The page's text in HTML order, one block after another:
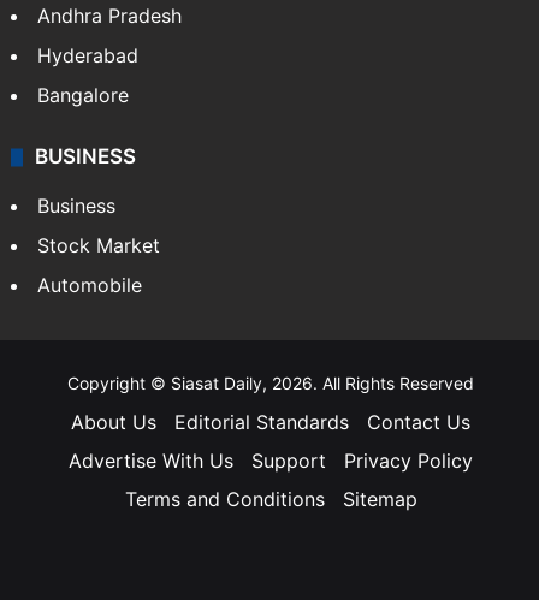
Andhra Pradesh
Hyderabad
Bangalore
BUSINESS
Business
Stock Market
Automobile
Copyright © Siasat Daily, 2026. All Rights Reserved
About Us Editorial Standards
Contact Us
Advertise With Us
Support
Privacy Policy
Terms and Conditions
Sitemap